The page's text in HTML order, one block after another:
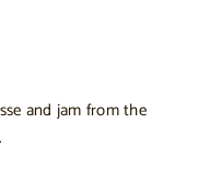
and jam from the